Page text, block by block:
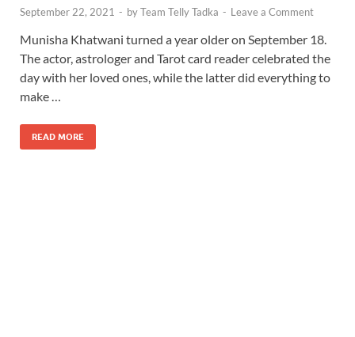
September 22, 2021 - byTeam Telly Tadka - Leave a Comment
Munisha Khatwani turned a year older on September 18.
The actor, astrologer and Tarot card reader celebrated the
day with her loved ones, while the latter did everything to
make …
READ MORE